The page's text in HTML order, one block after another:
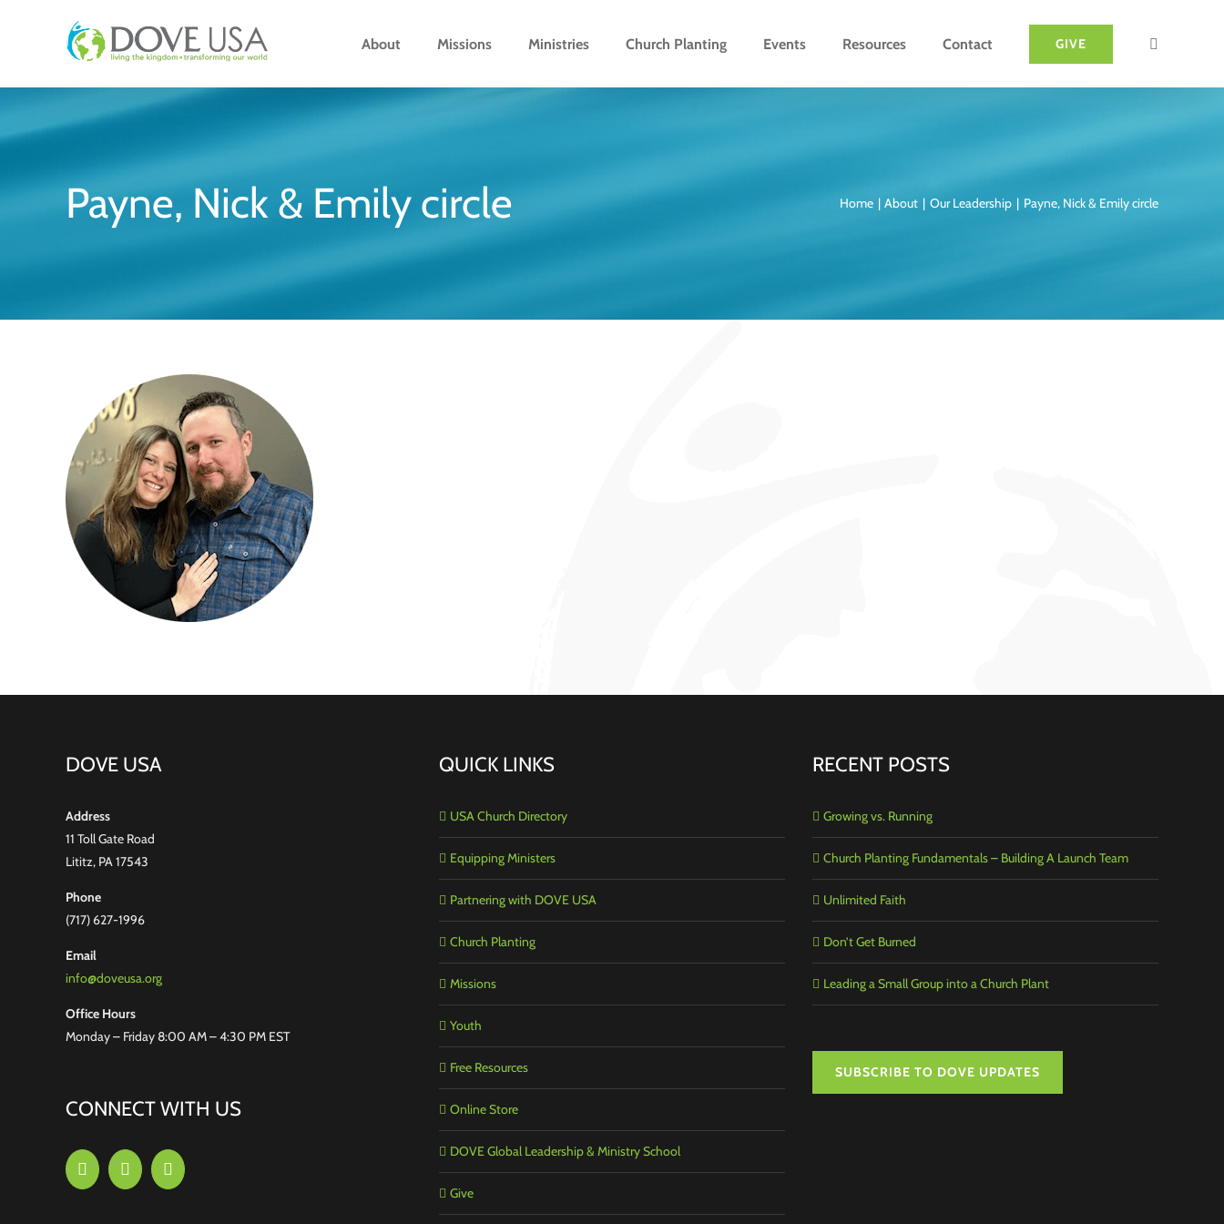
About Missions Ministries Church Planting Events Resources Contact GIVE
Payne, Nick & Emily circle Home About Our Leadership Payne, Nick & Emily circle
DOVE USA
Address
11 Toll Gate Road
Lititz, PA 17543
Phone
(717) 627-1996
Email
info@doveusa.org
Office Hours
Monday – Friday 8:00 AM – 4:30 PM EST
CONNECT WITH US
QUICK LINKS
USA Church Directory
Equipping Ministers
Partnering with DOVE USA
Church Planting
Missions
Youth
Free Resources
Online Store
DOVE Global Leadership & Ministry School
Give
RECENT POSTS
Growing vs. Running
Church Planting Fundamentals – Building A Launch Team
Unlimited Faith
Don’t Get Burned
Leading a Small Group into a Church Plant
SUBSCRIBE TO DOVE UPDATES